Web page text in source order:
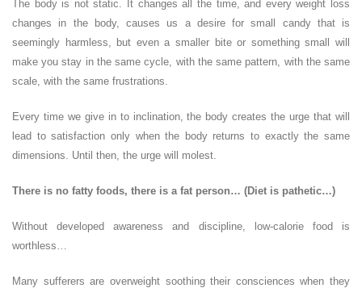
The body is not static. It changes all the time, and every weight loss
changes in the body, causes us a desire for small candy that is
seemingly harmless, but even a smaller bite or something small will
make you stay in the same cycle, with the same pattern, with the same
scale, with the same frustrations.
Every time we give in to inclination, the body creates the urge that will
lead to satisfaction only when the body returns to exactly the same
dimensions. Until then, the urge will molest.
There is no fatty foods, there is a fat person… (Diet is pathetic…)
Without developed awareness and discipline, low-calorie food is
worthless…
Many sufferers are overweight soothing their consciences when they